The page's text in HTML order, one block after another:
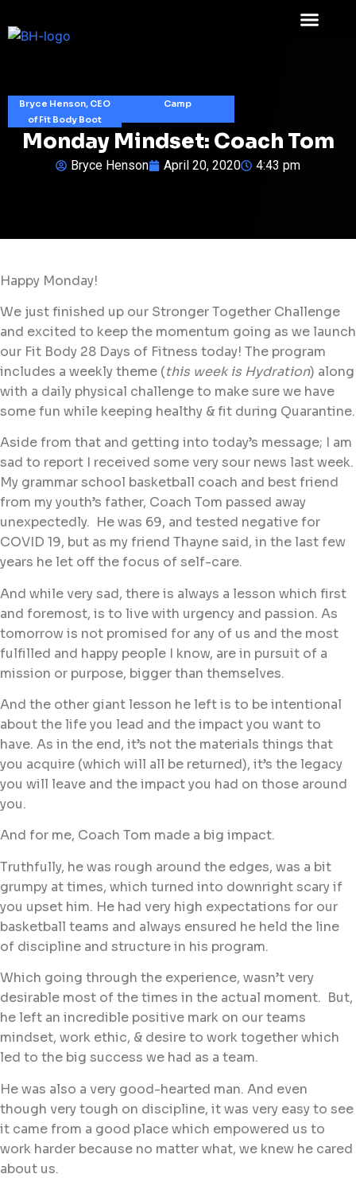
Bryce Henson, CEO
of Fit Body Boot
Camp
Monday Mindset: Coach Tom
Bryce Henson April 20, 2020 4:43 pm
Happy Monday!
We just finished up our Stronger Together Challenge
and excited to keep the momentum going as we launch
our Fit Body 28 Days of Fitness today! The program
includes a weekly theme (this week is Hydration) along
with a daily physical challenge to make sure we have
some fun while keeping healthy & fit during Quarantine.
Aside from that and getting into today’s message; I am
sad to report I received some very sour news last week.
My grammar school basketball coach and best friend
from my youth’s father, Coach Tom passed away
unexpectedly. He was 69, and tested negative for
COVID 19, but as my friend Thayne said, in the last few
years he let off the focus of self-care.
And while very sad, there is always a lesson which first
and foremost, is to live with urgency and passion. As
tomorrow is not promised for any of us and the most
fulfilled and happy people I know, are in pursuit of a
mission or purpose, bigger than themselves.
And the other giant lesson he left is to be intentional
about the life you lead and the impact you want to
have. As in the end, it’s not the materials things that
you acquire (which will all be returned), it’s the legacy
you will leave and the impact you had on those around
you.
And for me, Coach Tom made a big impact.
Truthfully, he was rough around the edges, was a bit
grumpy at times, which turned into downright scary if
you upset him. He had very high expectations for our
basketball teams and always ensured he held the line
of discipline and structure in his program.
Which going through the experience, wasn’t very
desirable most of the times in the actual moment. But,
he left an incredible positive mark on our teams
mindset, work ethic, & desire to work together which
led to the big success we had as a team.
He was also a very good-hearted man. And even
though very tough on discipline, it was very easy to see
it came from a good place which empowered us to
work harder because no matter what, we knew he cared
about us.